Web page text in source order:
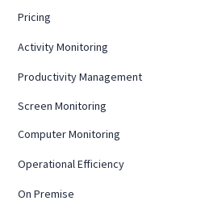
Pricing
Activity Monitoring
Productivity Management
Screen Monitoring
Computer Monitoring
Operational Efficiency
On Premise